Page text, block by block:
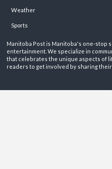
Weather
Sports
Manitoba Post is Manitoba's one-stop
entertainment. We specialize in
that celebrates the unique aspects of
readers to get involved by sharing